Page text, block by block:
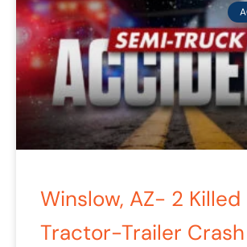
Winslow, AZ- 2 Killed
Tractor-Trailer